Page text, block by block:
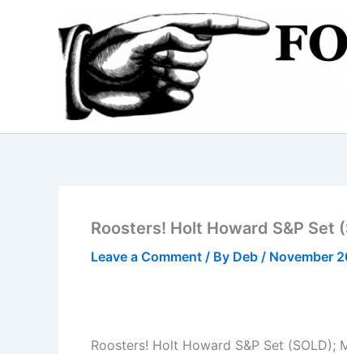
Roosters! Holt Howard S&P Set
Leave a Comment / By Deb / November
Roosters! Holt Howard S&P Set